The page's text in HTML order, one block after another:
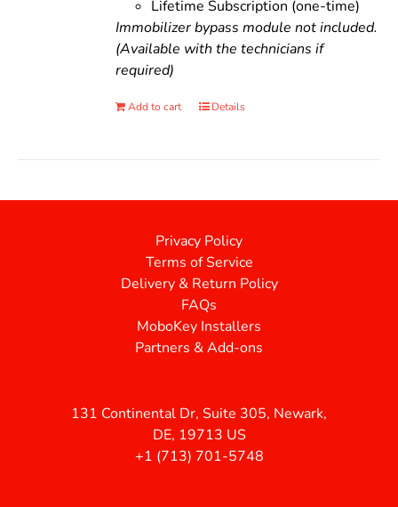
Lifetime Subscription (one-time)
Immobilizer bypass module not included.
(Available with the technicians if
required)
Add to cart Details
Privacy Policy
Terms of Service
Delivery & Return Policy
FAQs
MoboKey Installers
Partners & Add-ons
131 Continental Dr, Suite 305, Newark,
DE, 19713 US
+1 (713) 701-5748